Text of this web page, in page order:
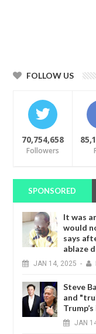
FOLLOW US
70,754,658
Followers
SPONSORED
It was
would
says
ablaze
JAN 14, 2025 -
Steve
and
JAN